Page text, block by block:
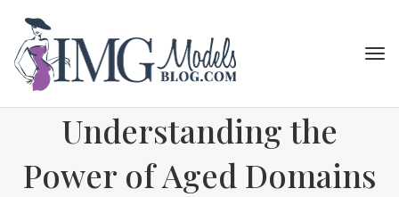
Understanding the
Power of Aged Domains